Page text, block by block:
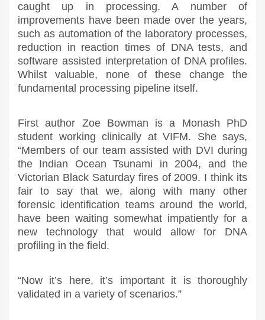
caught up in processing. A number of
improvements have been made over the years,
such as automation of the laboratory processes,
reduction in reaction times of DNA tests, and
software assisted interpretation of DNA profiles.
Whilst valuable, none of these change the
fundamental processing pipeline itself.
First author Zoe Bowman is a Monash PhD
student working clinically at VIFM. She says,
“Members of our team assisted with DVI during
the Indian Ocean Tsunami in 2004, and the
Victorian Black Saturday fires of 2009. I think its
fair to say that we, along with many other
forensic identification teams around the world,
have been waiting somewhat impatiently for a
new technology that would allow for DNA
profiling in the field.
“Now it’s here, it’s important it is thoroughly
validated in a variety of scenarios.”